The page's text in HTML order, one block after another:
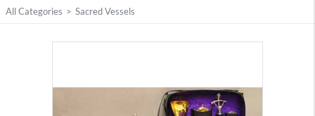
All Categories > Sacred Vessels